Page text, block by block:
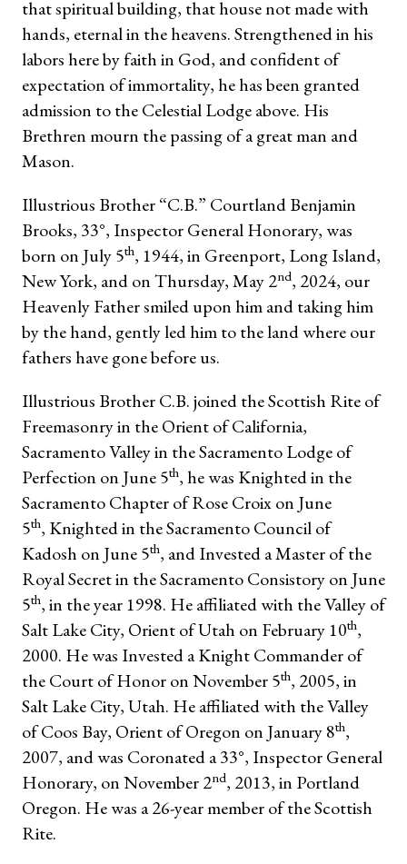
that spiritual building, that house not made with
hands, eternal in the heavens. Strengthened in his
labors here by faith in God, and confident of
expectation of immortality, he has been granted
admission to the Celestial Lodge above. His
Brethren mourn the passing of a great man and
Mason.
Illustrious Brother “C.B.” Courtland Benjamin
Brooks, 33°, Inspector General Honorary, was
born on July 5th, 1944, in Greenport, Long Island,
New York, and on Thursday, May 2nd, 2024, our
Heavenly Father smiled upon him and taking him
by the hand, gently led him to the land where our
fathers have gone before us.
Illustrious Brother C.B. joined the Scottish Rite of
Freemasonry in the Orient of California,
Sacramento Valley in the Sacramento Lodge of
Perfection on June 5th, he was Knighted in the
Sacramento Chapter of Rose Croix on June
5th, Knighted in the Sacramento Council of
Kadosh on June 5th, and Invested a Master of the
Royal Secret in the Sacramento Consistory on June
5th, in the year 1998. He affiliated with the Valley of
Salt Lake City, Orient of Utah on February 10th,
2000. He was Invested a Knight Commander of
the Court of Honor on November 5th, 2005, in
Salt Lake City, Utah. He affiliated with the Valley
of Coos Bay, Orient of Oregon on January 8th,
2007, and was Coronated a 33°, Inspector General
Honorary, on November 2nd, 2013, in Portland
Oregon. He was a 26-year member of the Scottish
Rite.